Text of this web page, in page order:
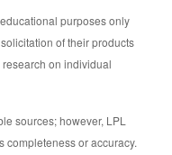
purposes only
of their products
on individual
sources; however, LPL
completeness or accuracy.